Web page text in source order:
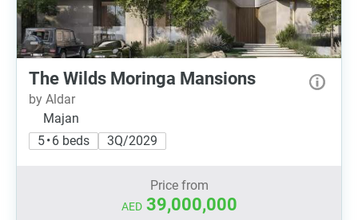
The Wilds Moringa Mansions
by Aldar
Majan
5 • 6 beds
3Q/2029
Price from
AED 39,000,000